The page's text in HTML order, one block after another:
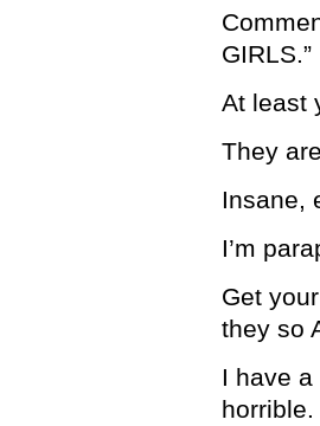
GIRLS.”
At least
They
Insane,
I’m
Get
they so
I have a
horrible.